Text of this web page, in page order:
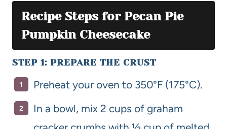
Recipe Steps for Pecan Pie
Pumpkin Cheesecake
STEP 1: PREPARE THE CRUST
Preheat your oven to 350°F (175°C).
In a bowl, mix 2 cups of graham